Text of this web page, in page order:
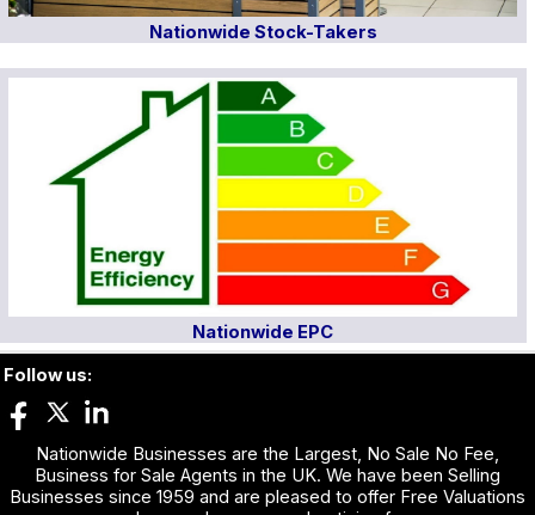
Nationwide Stock-Takers
Nationwide EPC
Follow us:
Nationwide Businesses are the Largest, No Sale No Fee,
Business for Sale Agents in the UK. We have been Selling
Businesses since 1959 and are pleased to offer Free Valuations